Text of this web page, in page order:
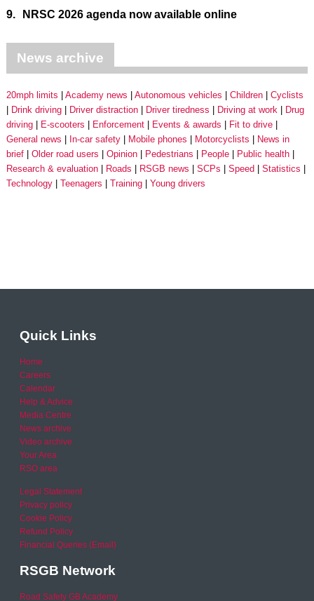
9. NRSC 2026 agenda now available online
News archive
20mph limits Academy news Autonomous vehicles Children
Cyclists
Drink driving
Driver distraction Driver tiredness Driving at work
Drug
driving
E-scooters Enforcement Events & awards
Fit to drive
General news
In-car safety Mobile phones Motorcyclists
News in
brief
Older road users Opinion Pedestrians People
Public health
Research & evaluation
Roads RSGB news SCPs Speed
Statistics
Technology
Teenagers Training Young drivers
Quick Links
Home
Careers
Calendar
Help & Advice
Media Centre
News archive
Video archive
Your Area
RSO area
Legal Statement
Privacy policy
Cookie Policy
Refund Policy
Financial Queries (Email)
RSGB Network
Road Safety GB Academy